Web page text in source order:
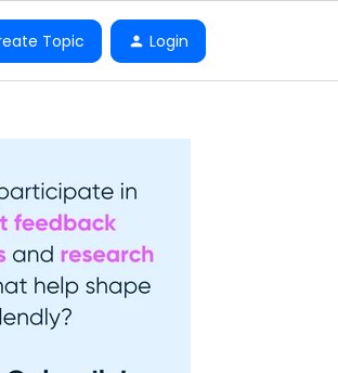
Topic Login